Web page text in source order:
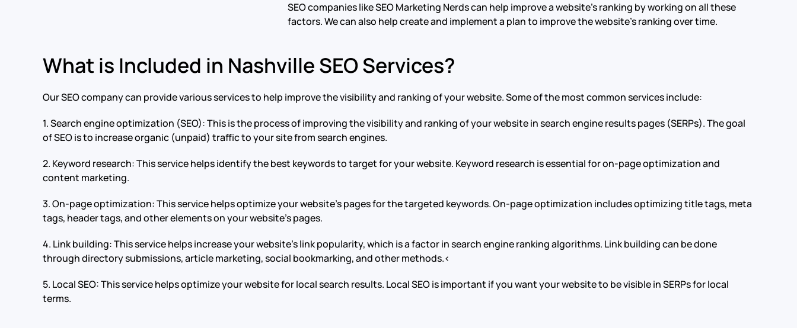
SEO companies like SEO Marketing Nerds can help improve a website’s ranking by working on all these
factors. We can also help create and implement a plan to improve the website’s ranking over time.
What is Included in Nashville SEO Services?
Our SEO company can provide various services to help improve the visibility and ranking of your website. Some of the most common services include:
1. Search engine optimization (SEO): This is the process of improving the visibility and ranking of your website in search engine results pages (SERPs). The goal
of SEO is to increase organic (unpaid) traffic to your site from search engines.
2. Keyword research: This service helps identify the best keywords to target for your website. Keyword research is essential for on-page optimization and
content marketing.
3. On-page optimization: This service helps optimize your website’s pages for the targeted keywords. On-page optimization includes optimizing title tags, meta
tags, header tags, and other elements on your website’s pages.
4. Link building: This service helps increase your website’s link popularity, which is a factor in search engine ranking algorithms. Link building can be done
through directory submissions, article marketing, social bookmarking, and other methods.<
5. Local SEO: This service helps optimize your website for local search results. Local SEO is important if you want your website to be visible in SERPs for local
terms.